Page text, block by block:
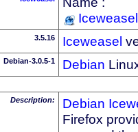
Iceweasel
3.5.16 Iceweasel
Debian-3.0.5-1 Debian
Description: Debian
Firefox